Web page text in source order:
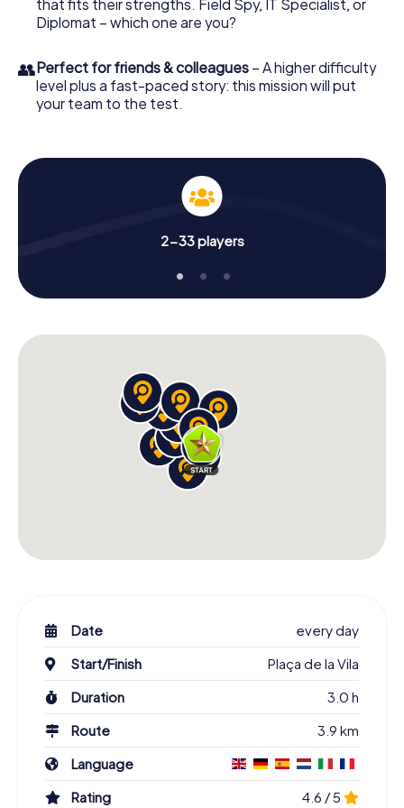
that fits their strengths. Field Spy, IT Specialist, or
Diplomat – which one are you?
👥Perfect for friends & colleagues – A higher difficulty
level plus a fast-paced story: this mission will put
your team to the test.
2-33 players
Date
every day
Start/Finish
Plaça de la Vila
Duration
3.0 h
Route
3.9 km
Language
Rating
4.6 / 5